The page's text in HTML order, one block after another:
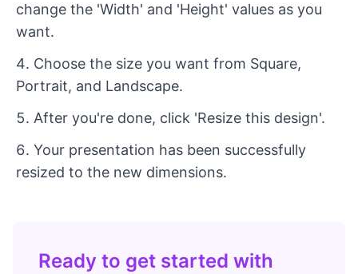
change the 'Width' and 'Height' values as you
want.
Choose the size you want from Square,
Portrait, and Landscape.
After you're done, click 'Resize this design'.
Your presentation has been successfully
resized to the new dimensions.
Ready to get started with